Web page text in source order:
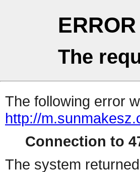
ERROR
The
The following error
http://
Connection to
The system